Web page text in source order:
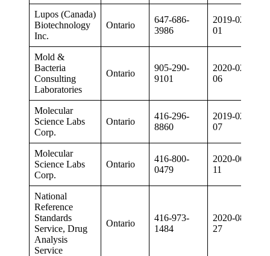
Lupos (Canada)
Biotechnology
Inc.
Ontario
647-686-
3986
2019-02-
01
Mold &
Bacteria
Consulting
Laboratories
Ontario
905-290-
9101
2020-02-
06
Molecular
Science Labs
Corp.
Ontario
416-296-
8860
2019-02-
07
Molecular
Science Labs
Corp.
Ontario
416-800-
0479
2020-06-
11
National
Reference
Standards
Service, Drug
Analysis
Service
Ontario
416-973-
1484
2020-08-
27